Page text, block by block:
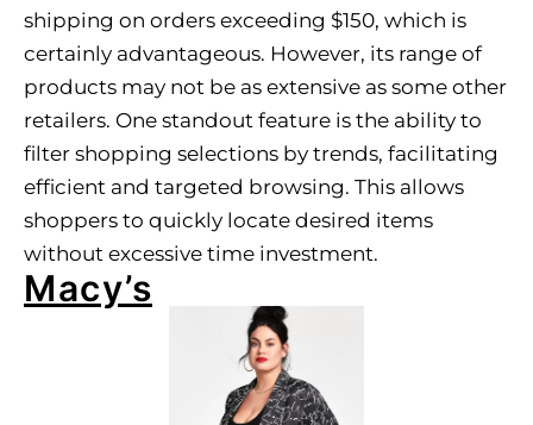
shipping on orders exceeding $150, which is
certainly advantageous. However, its range of
products may not be as extensive as some other
retailers. One standout feature is the ability to
filter shopping selections by trends, facilitating
efficient and targeted browsing. This allows
shoppers to quickly locate desired items
without excessive time investment.
Macy’s